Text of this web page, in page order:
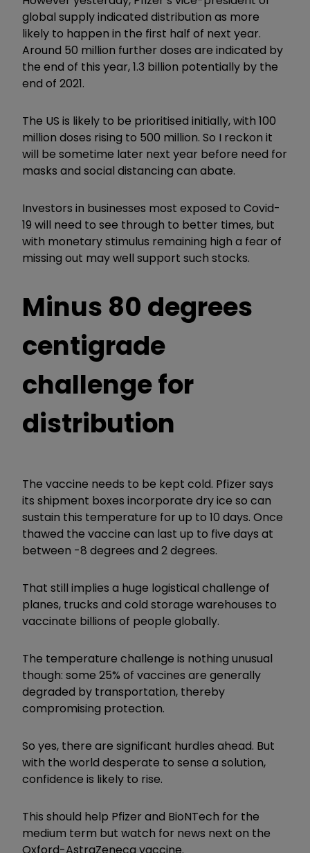
global supply indicated distribution as more
likely to happen in the first half of next year.
Around 50 million further doses are indicated by
the end of this year, 1.3 billion potentially by the
end of 2021.
The US is likely to be prioritised initially, with 100
million doses rising to 500 million. So I reckon it
will be sometime later next year before need for
masks and social distancing can abate.
Investors in businesses most exposed to Covid-
19 will need to see through to better times, but
with monetary stimulus remaining high a fear of
missing out may well support such stocks.
Minus 80 degrees
centigrade
challenge for
distribution
The vaccine needs to be kept cold. Pfizer says
its shipment boxes incorporate dry ice so can
sustain this temperature for up to 10 days. Once
thawed the vaccine can last up to five days at
between -8 degrees and 2 degrees.
That still implies a huge logistical challenge of
planes, trucks and cold storage warehouses to
vaccinate billions of people globally.
The temperature challenge is nothing unusual
though: some 25% of vaccines are generally
degraded by transportation, thereby
compromising protection.
So yes, there are significant hurdles ahead. But
with the world desperate to sense a solution,
confidence is likely to rise.
This should help Pfizer and BioNTech for the
medium term but watch for news next on the
Oxford-AstraZeneca vaccine.